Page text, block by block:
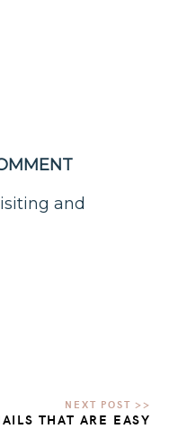
and
THAT ARE EASY